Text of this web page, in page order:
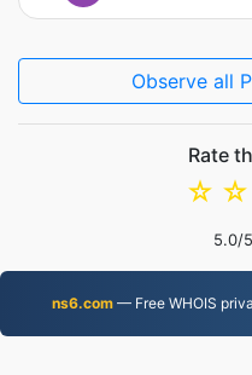
Observe all
Rate
☆
☆
5.0/
ns6.com— Free WHOIS